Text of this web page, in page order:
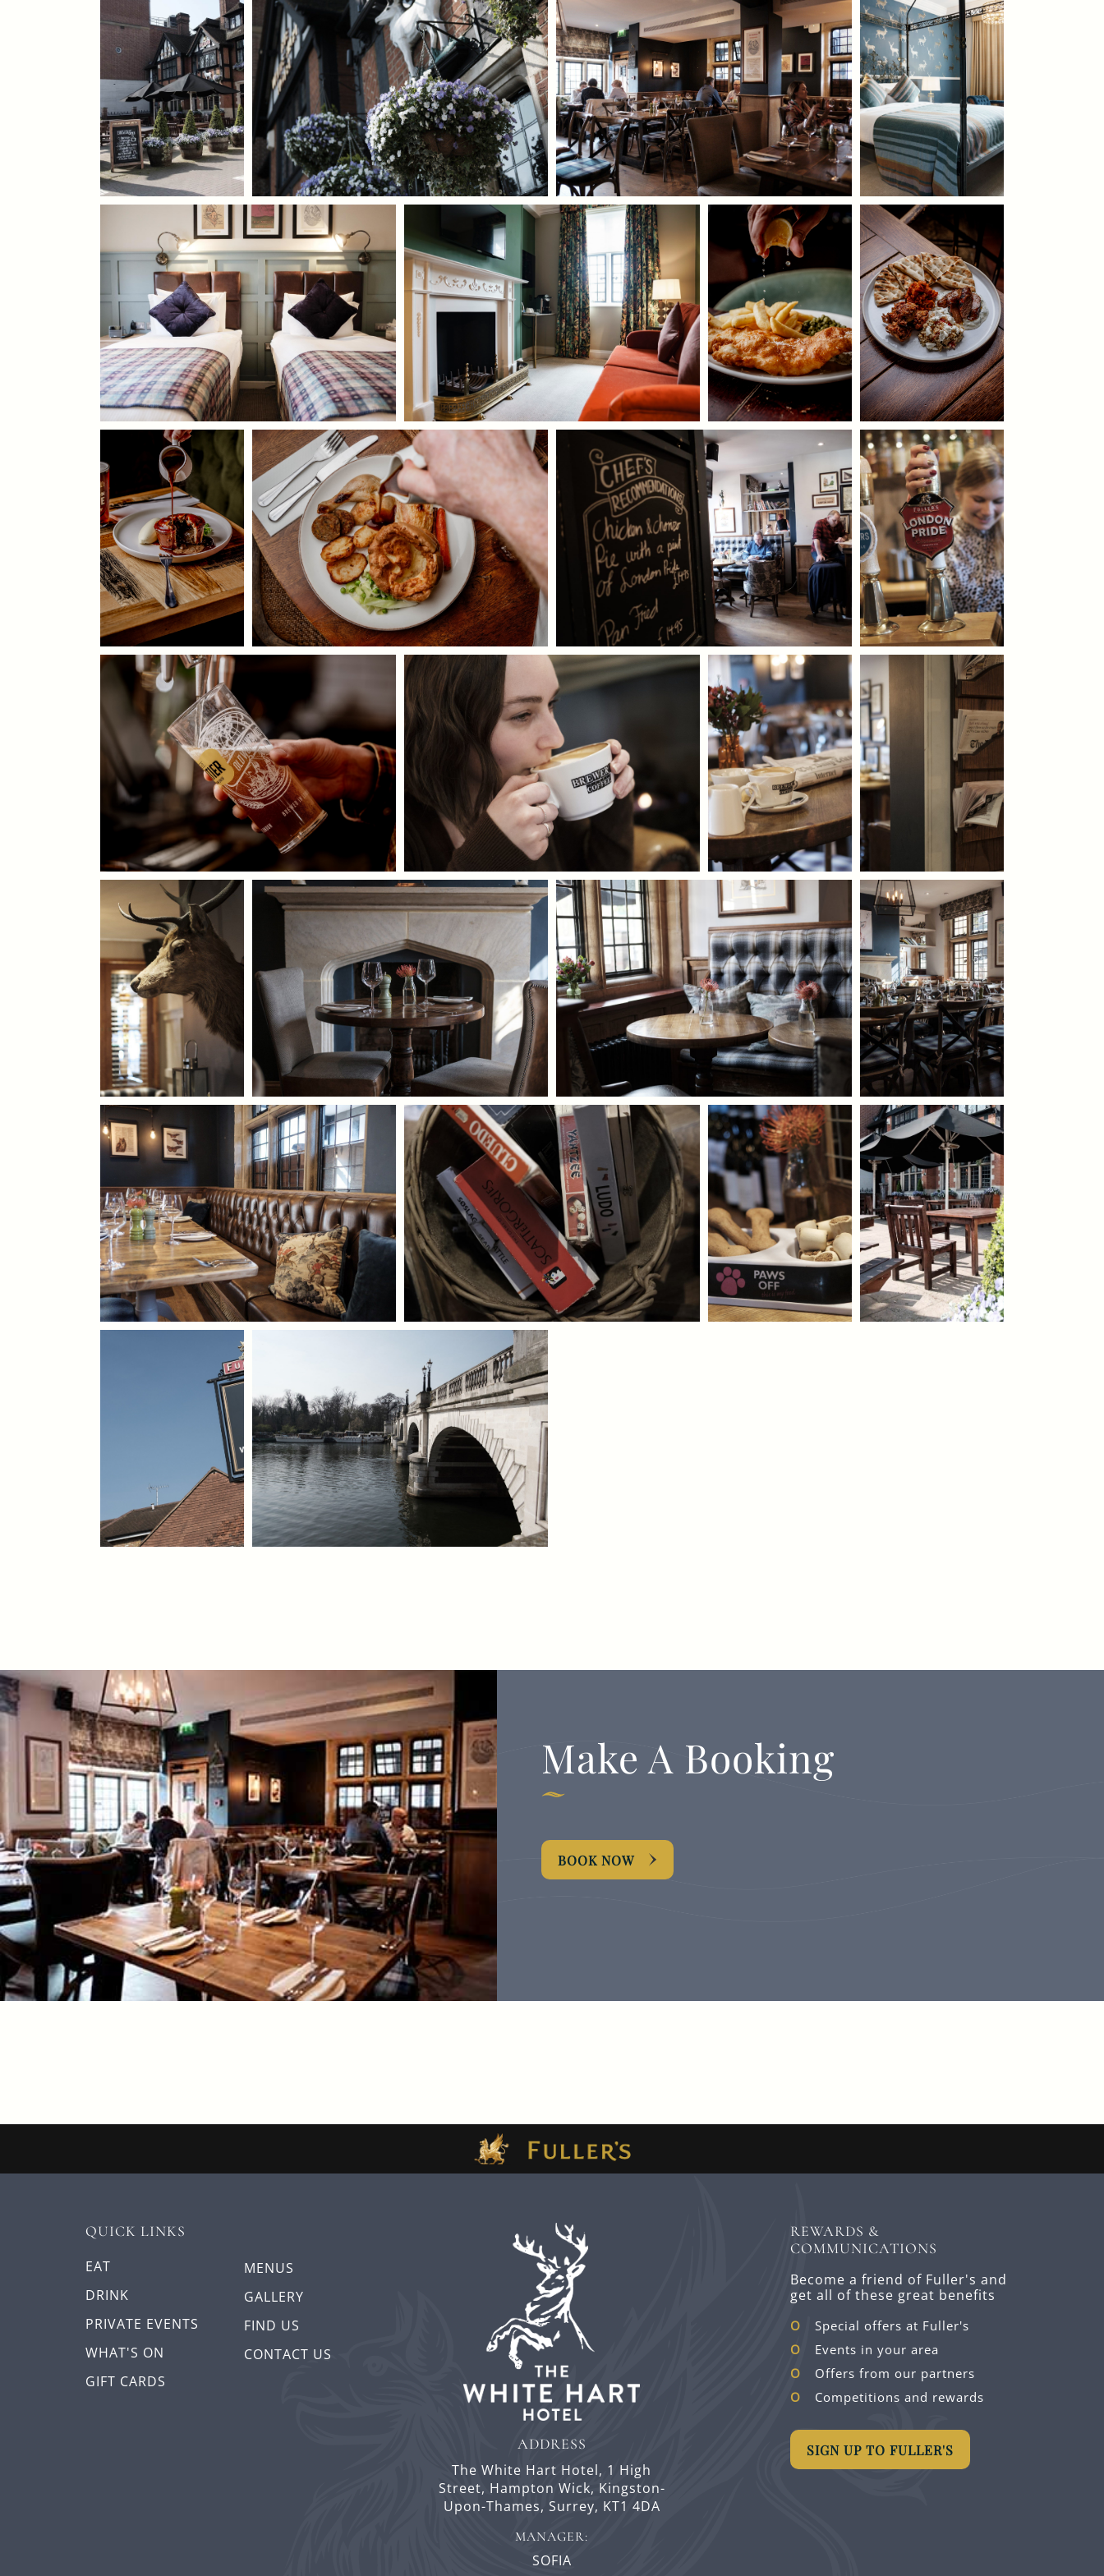
020 8977 1786
WHITEHARTHOTEL@FULLERS.CO.UK
GENERAL ENQUIRY
TYPE OF ENQUIRY*
PLEASE GIVE US THE DETAILS OF YOUR
ENQUIRY
ENTER POSTCODE OR TOWN
OPT IN - EMAIL
I confirm that I am over the age of 18 years
old and am happy for Fuller's to contact me
from time to time by email about their
pubs, hotels, food, drinks, events &
experiences. We may also use your details
to personalise your visit experiences.
You can view ourPrivacy Policy
at any time,
which explains how we collect, store and
use your personal data.
This site is protected by reCAPTCHA and the
GooglePrivacy PolicyandTerms of Service
apply.
ENQUIRE NOW
Make A Booking
BOOK NOW
QUICK LINKS
EAT
DRINK
PRIVATE EVENTS
WHAT'S ON
GIFT CARDS
MENUS
GALLERY
FIND US
CONTACT US
ADDRESS
The White Hart Hotel, 1 High
Street, Hampton Wick, Kingston-
Upon-Thames, Surrey, KT1 4DA
MANAGER:
SOFIA
REWARDS &
COMMUNICATIONS
Become a friend of Fuller's and
get all of these great benefits
Special offers at Fuller's
Events in your area
Offers from our partners
Competitions and rewards
SIGN UP TO FULLER'S